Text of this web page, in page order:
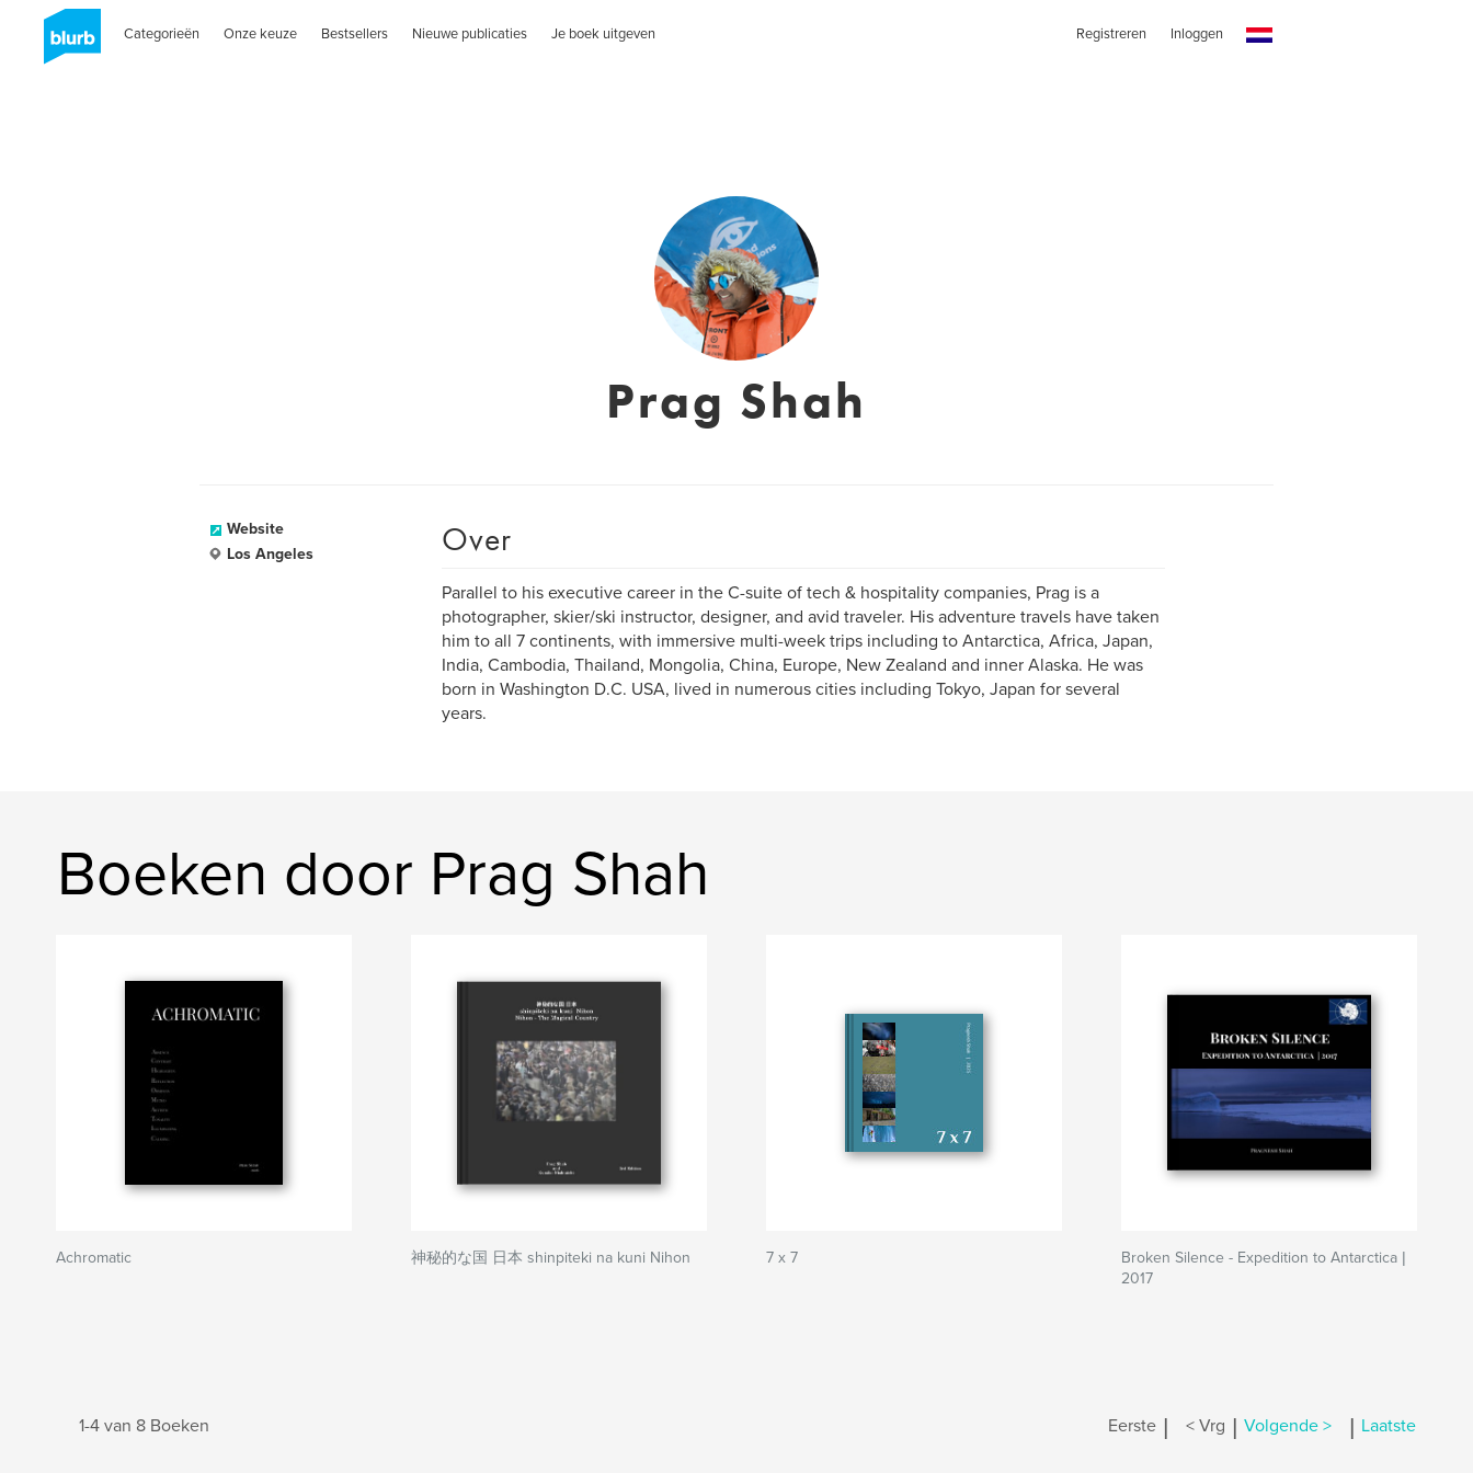
Categorieën Onze keuze Bestsellers Nieuwe publicaties Je boek uitgeven Registreren Inloggen
Prag Shah
Website
Los Angeles
Over
Parallel to his executive career in the C-suite of tech & hospitality companies, Prag is a
photographer, skier/ski instructor, designer, and avid traveler. His adventure travels have taken
him to all 7 continents, with immersive multi-week trips including to Antarctica, Africa, Japan,
India, Cambodia, Thailand, Mongolia, China, Europe, New Zealand and inner Alaska. He was
born in Washington D.C. USA, lived in numerous cities including Tokyo, Japan for several
years.
Boeken door Prag Shah
Achromatic 神秘的な国 日本 shinpiteki na kuni Nihon 7 x 7
Broken Silence - Expedition to Antarctica |
2017
1-4 van 8 Boeken Eerste | < Vrg | Volgende > | Laatste